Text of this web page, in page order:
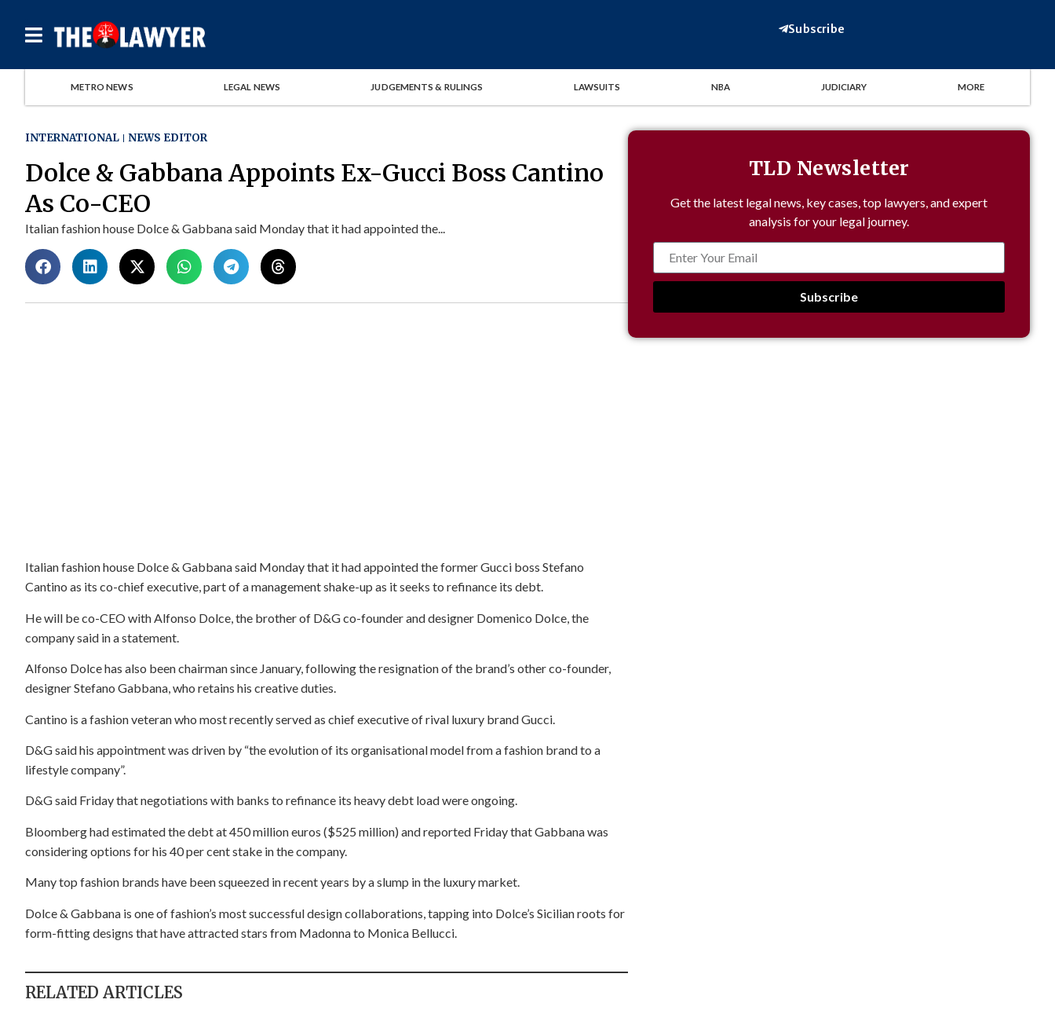
Subscribe
METRO NEWS LEGAL NEWS JUDGEMENTS & RULINGS LAWSUITS NBA JUDICIARY MORE
INTERNATIONAL NEWS EDITOR
Dolce & Gabbana Appoints Ex-Gucci Boss Cantino
As Co-CEO
Italian fashion house Dolce & Gabbana said Monday that it had appointed the...
Italian fashion house Dolce & Gabbana said Monday that it had appointed the former Gucci boss Stefano
Cantino as its co-chief executive, part of a management shake-up as it seeks to refinance its debt.
He will be co-CEO with Alfonso Dolce, the brother of D&G co-founder and designer Domenico Dolce, the
company said in a statement.
Alfonso Dolce has also been chairman since January, following the resignation of the brand’s other co-founder,
designer Stefano Gabbana, who retains his creative duties.
Cantino is a fashion veteran who most recently served as chief executive of rival luxury brand Gucci.
D&G said his appointment was driven by “the evolution of its organisational model from a fashion brand to a
lifestyle company”.
D&G said Friday that negotiations with banks to refinance its heavy debt load were ongoing.
Bloomberg had estimated the debt at 450 million euros ($525 million) and reported Friday that Gabbana was
considering options for his 40 per cent stake in the company.
Many top fashion brands have been squeezed in recent years by a slump in the luxury market.
Dolce & Gabbana is one of fashion’s most successful design collaborations, tapping into Dolce’s Sicilian roots for
form-fitting designs that have attracted stars from Madonna to Monica Bellucci.
RELATED ARTICLES
TLD Newsletter
Get the latest legal news, key cases, top lawyers, and expert
analysis for your legal journey.
Subscribe